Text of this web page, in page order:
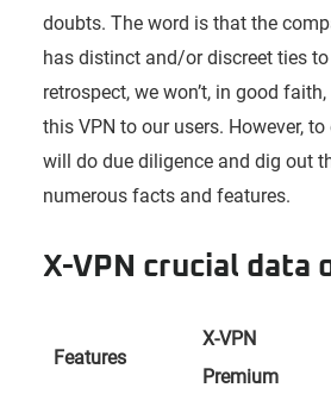
doubts. The word is that the
has distinct and/or discreet ties to
retrospect, we won’t, in good
this VPN to our users. However,
will do due diligence and dig out
numerous facts and features.
X-VPN crucial data
Features
X-VPN
Premium